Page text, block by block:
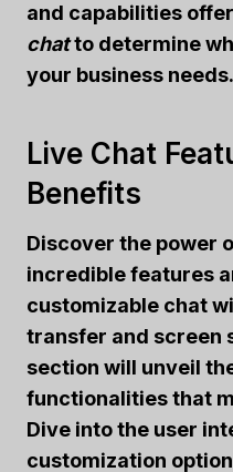
and capabilities
chatto determine
your business needs.
Live Chat
Benefits
Discover the power
incredible features
customizable chat
transfer and screen
section will unveil
functionalities that
Dive into the user
customization